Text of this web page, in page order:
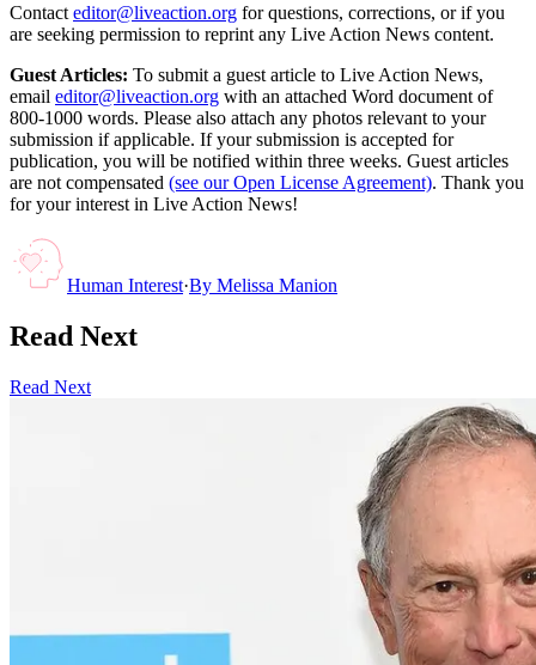
Contact editor@liveaction.org for questions, corrections, or if you
are seeking permission to reprint any Live Action News content.
Guest Articles: To submit a guest article to Live Action News,
email editor@liveaction.org with an attached Word document of
800-1000 words. Please also attach any photos relevant to your
submission if applicable. If your submission is accepted for
publication, you will be notified within three weeks. Guest articles
are not compensated (see our Open License Agreement). Thank you
for your interest in Live Action News!
Human Interest·By Melissa Manion
Read Next
Read Next